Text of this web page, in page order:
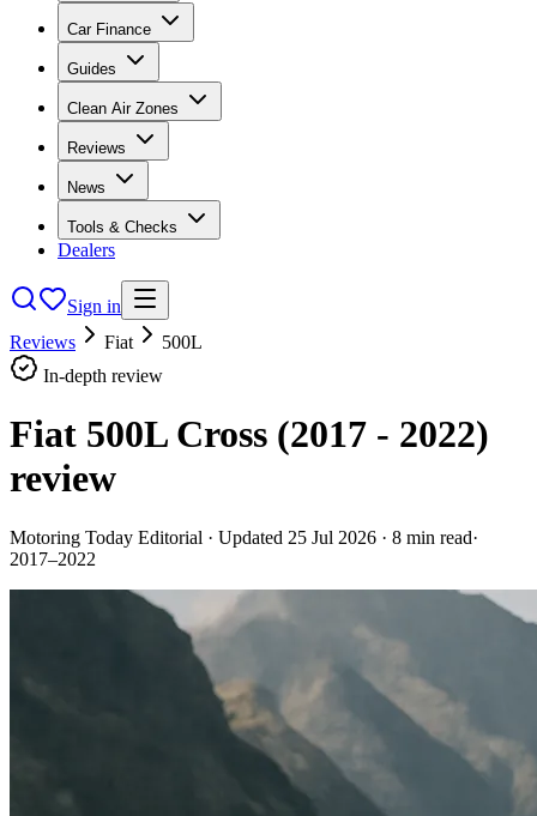
Car Finance
Guides
Clean Air Zones
Reviews
News
Tools & Checks
Dealers
Sign in
Reviews
Fiat
500L
In-depth review
Fiat 500L Cross (2017 - 2022)
review
Motoring Today Editorial · Updated 25 Jul 2026 · 8 min read·
2017–2022